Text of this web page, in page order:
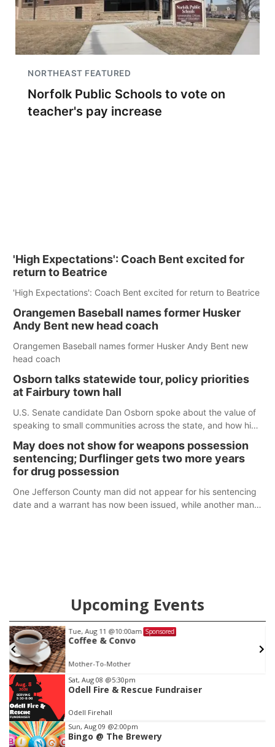
NORTHEAST FEATURED
Norfolk Public Schools to vote on
teacher's pay increase
'High Expectations': Coach Bent excited for
return to Beatrice
'High Expectations': Coach Bent excited for return to Beatrice
Orangemen Baseball names former Husker
Andy Bent new head coach
Orangemen Baseball names former Husker Andy Bent new
head coach
Osborn talks statewide tour, policy priorities
at Fairbury town hall
U.S. Senate candidate Dan Osborn spoke about the value of
speaking to small communities across the state, and how his
May does not show for weapons possession
sentencing; Durflinger gets two more years
for drug possession
One Jefferson County man did not appear for his sentencing
date and a warrant has now been issued, while another man
Upcoming Events
Sat, Aug 15
Firth Community Center
Item
2
of
3
Sat, Aug 08 @5:30pm
Odell Fire & Rescue Fundraiser
Odell Firehall
Sun, Aug 09 @2:00pm
Bingo @ The Brewery